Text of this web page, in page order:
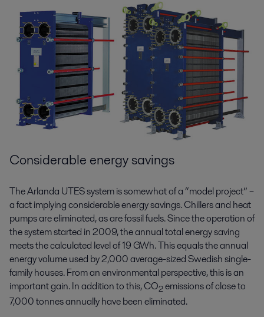
Considerable energy savings
The Arlanda UTES system is somewhat of a “model project” –
a fact implying considerable energy savings. Chillers and heat
pumps are eliminated, as are fossil fuels. Since the operation of
the system started in 2009, the annual total energy saving
meets the calculated level of 19 GWh. This equals the annual
energy volume used by 2,000 average-sized Swedish single-
family houses. From an environmental perspective, this is an
important gain. In addition to this, CO2emissions of close to
7,000 tonnes annually have been eliminated.